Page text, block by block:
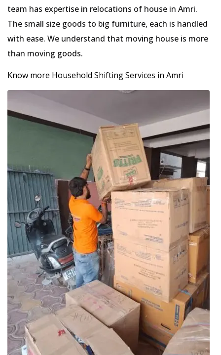
team has expertise in relocations of house in Amri.
The small size goods to big furniture, each is handled
with ease. We understand that moving house is more
than moving goods.
Know more Household Shifting Services in Amri